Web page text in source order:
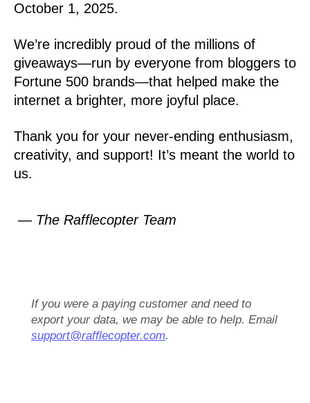
October 1, 2025.
We’re incredibly proud of the millions of
giveaways—run by everyone from bloggers to
Fortune 500 brands—that helped make the
internet a brighter, more joyful place.
Thank you for your never-ending enthusiasm,
creativity, and support! It’s meant the world to
us.
— The Rafflecopter Team
If you were a paying customer and need to
export your data, we may be able to help. Email
support@rafflecopter.com.